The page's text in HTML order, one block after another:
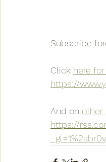
Subscribe
Click here for
https://
And on other
https://